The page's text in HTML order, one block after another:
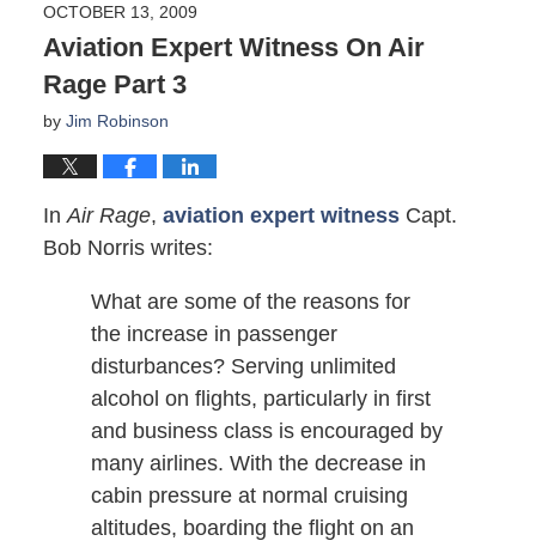
OCTOBER 13, 2009
Aviation Expert Witness On Air
Rage Part 3
by Jim Robinson
InAir Rage, aviation expert witnessCapt.
Bob Norris writes:
What are some of the reasons for
the increase in passenger
disturbances? Serving unlimited
alcohol on flights, particularly in first
and business class is encouraged by
many airlines. With the decrease in
cabin pressure at normal cruising
altitudes, boarding the flight on an